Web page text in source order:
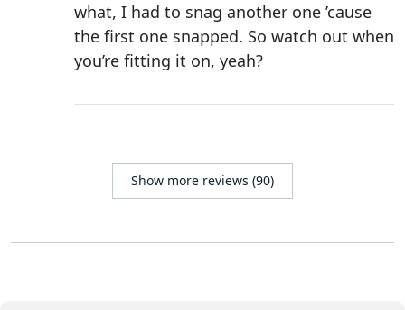
what, I had to snag another one ’cause
the first one snapped. So watch out when
you’re fitting it on, yeah?
Show more reviews (90)